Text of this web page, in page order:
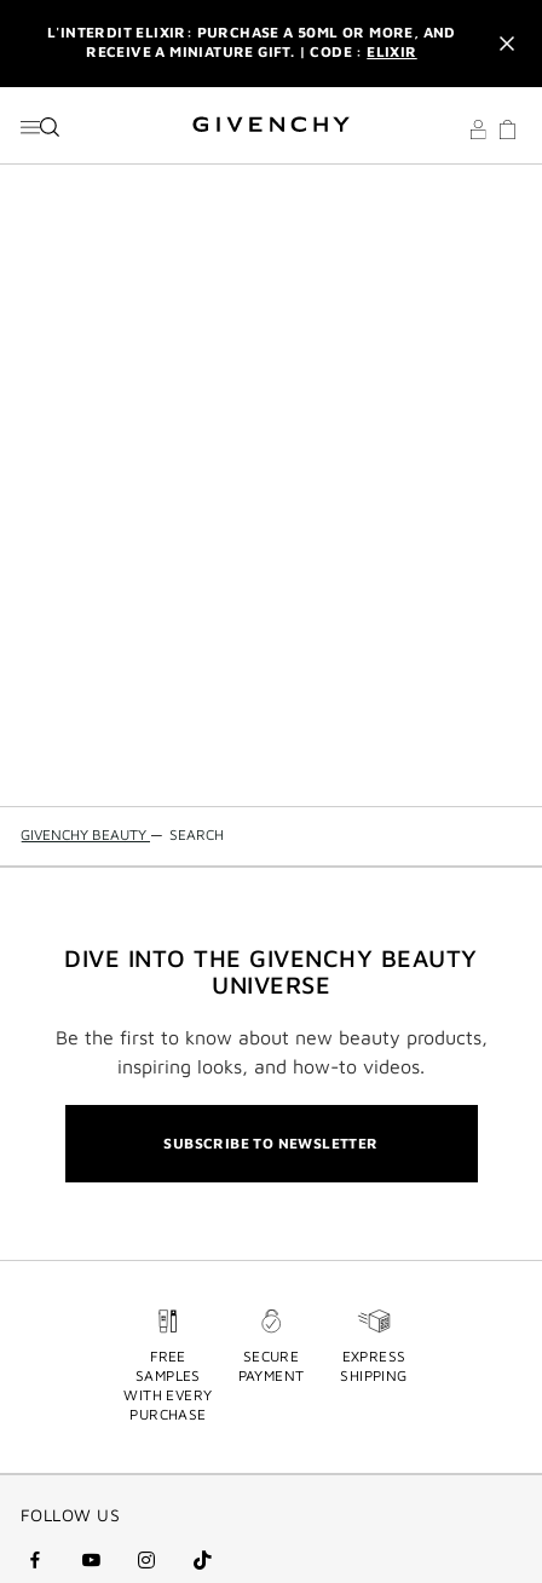
L'INTERDIT ELIXIR: PURCHASE A 50ML OR MORE, AND
RECEIVE A MINIATURE GIFT. | CODE :ELIXIR
WITH YOUR FIRST ORDER.SIGN UP
ENJOY A GIVENCHY POUCH AND MIRROR WITH THE
GIVENCHY BEAUTY — SEARCH
DIVE INTO THE GIVENCHY BEAUTY
UNIVERSE
Be the first to know about new beauty products,
inspiring looks, and how-to videos.
SUBSCRIBE TO NEWSLETTER
FREE
SAMPLES
WITH EVERY
PURCHASE
SECURE
PAYMENT
EXPRESS
SHIPPING
FOLLOW US
facebook
youtubeinstagram
Tik